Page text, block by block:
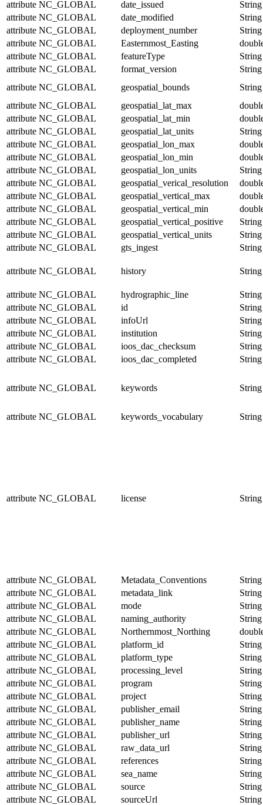
attribute NC_GLOBAL date_issued
String
attribute NC_GLOBAL date_modified
String
attribute NC_GLOBAL deployment_number
String
attribute NC_GLOBAL Easternmost_Easting
attribute NC_GLOBAL featureType
String
attribute NC_GLOBAL format_version
String
attribute NC_GLOBAL geospatial_bounds
String
attribute NC_GLOBAL geospatial_lat_max
attribute NC_GLOBAL geospatial_lat_min
attribute NC_GLOBAL geospatial_lat_units
String
attribute NC_GLOBAL geospatial_lon_max
attribute NC_GLOBAL geospatial_lon_min
attribute NC_GLOBAL geospatial_lon_units
String
attribute NC_GLOBAL geospatial_verical_resolution
attribute NC_GLOBAL geospatial_vertical_max
attribute NC_GLOBAL geospatial_vertical_min
attribute NC_GLOBAL geospatial_vertical_positive
String
attribute NC_GLOBAL geospatial_vertical_units
String
attribute NC_GLOBAL gts_ingest String
attribute NC_GLOBAL history String
attribute NC_GLOBAL hydrographic_line
String
attribute NC_GLOBAL id
String
attribute NC_GLOBAL infoUrl
String
attribute NC_GLOBAL institution
String
attribute NC_GLOBAL ioos_dac_checksum
String
attribute NC_GLOBAL ioos_dac_completed String
attribute NC_GLOBAL keywords String
attribute NC_GLOBAL keywords_vocabulary String
attribute NC_GLOBAL license String
attribute NC_GLOBAL Metadata_Conventions
String
attribute NC_GLOBAL metadata_link
String
attribute NC_GLOBAL mode
String
attribute NC_GLOBAL naming_authority
String
attribute NC_GLOBAL Northernmost_Northing
attribute NC_GLOBAL platform_id
String
attribute NC_GLOBAL platform_type
String
attribute NC_GLOBAL processing_level
String
attribute NC_GLOBAL program
String
attribute NC_GLOBAL project
String
attribute NC_GLOBAL publisher_email
String
attribute NC_GLOBAL publisher_name
String
attribute NC_GLOBAL publisher_url
String
attribute NC_GLOBAL raw_data_url
String
attribute NC_GLOBAL references
String
attribute NC_GLOBAL sea_name
String
attribute NC_GLOBAL source
String
attribute NC_GLOBAL sourceUrl
String